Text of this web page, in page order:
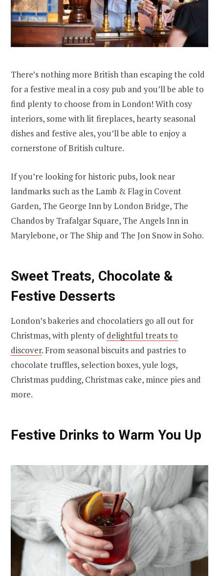
There’s nothing more British than escaping the cold
for a festive meal in a cosy pub and you’ll be able to
find plenty to choose from in London! With cosy
interiors, some with lit fireplaces, hearty seasonal
dishes and festive ales, you’ll be able to enjoy a
cornerstone of British culture.
If you’re looking for historic pubs, look near
landmarks such as the Lamb & Flag in Covent
Garden, The George Inn by London Bridge, The
Chandos by Trafalgar Square, The Angels Inn in
Marylebone, or The Ship and The Jon Snow in Soho.
Sweet Treats, Chocolate &
Festive Desserts
London’s bakeries and chocolatiers go all out for
Christmas, with plenty ofdelightful treats to
discover. From seasonal biscuits and pastries to
chocolate truffles, selection boxes, yule logs,
Christmas pudding, Christmas cake, mince pies and
more.
Festive Drinks to Warm You Up